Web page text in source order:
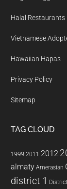
Halal Restaurants
Vietnamese
Hawaiian Hapas
Privacy Policy
Sitemap
TAG CLOUD
1999 2011 2012
almaty Amerasian
district 1